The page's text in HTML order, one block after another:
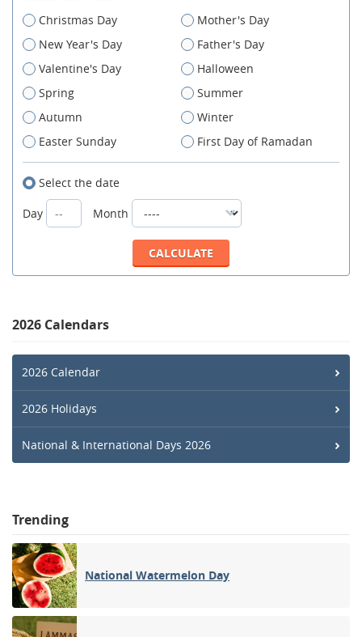
Christmas Day
Mother's Day
New Year's Day
Father's Day
Valentine's Day
Halloween
Spring
Summer
Autumn
Winter
Easter Sunday
First Day of Ramadan
Select the date
Day
Month
2026 Calendars
2026 Calendar
2026 Holidays
National & International Days 2026
Trending
National Watermelon Day